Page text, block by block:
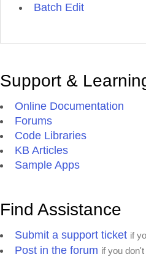
Batch Edit
Support &
Online Documentation
Forums
Code Libraries
KB Articles
Sample Apps
Find Assistance
Submit a support ticket if
Post in the forum if you